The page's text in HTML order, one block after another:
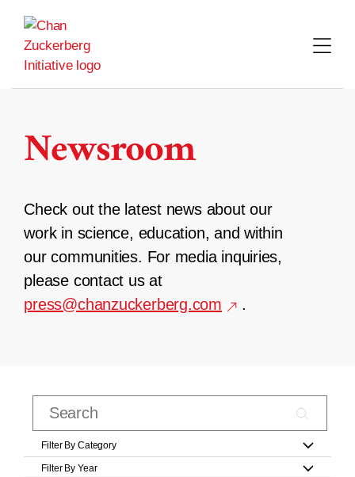
content
Newsroom
Check out the latest news about our
work in science, education, and within
our communities. For media inquiries,
please contact us at
press@chanzuckerberg.com
.
Filter By Category
Filter By Year